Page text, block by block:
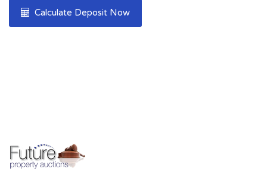
Calculate Deposit Now